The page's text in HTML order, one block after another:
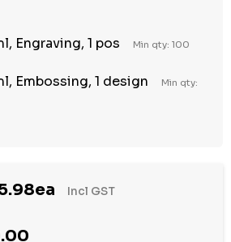
Engraving, 1 pos Min qty: 100
Embossing, 1 design
Min qty:
Incl GST